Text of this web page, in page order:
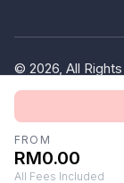
FROM
RM0.00
All Fees Included
© 2026, All
(1380445-V)